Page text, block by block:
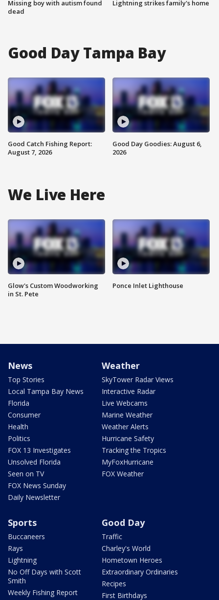
Missing boy with autism found
dead
Lightning strikes family's home
Good Day Tampa Bay
Good Catch Fishing Report:
August 7, 2026
Good Day Goodies: August 6,
2026
We Live Here
Glow's Custom Woodworking
in St. Pete
Ponce Inlet Lighthouse
News
Top Stories
Local Tampa Bay News
Florida
Consumer
Health
Politics
FOX 13 Investigates
Unsolved Florida
Seen on TV
FOX News Sunday
Daily Newsletter
Weather
SkyTower Radar Views
Interactive Radar
Live Webcams
Marine Weather
Weather Alerts
Hurricane Safety
Tracking the Tropics
MyFoxHurricane
FOX Weather
Sports
Buccaneers
Rays
Lightning
No Off Days with Scott
Smith
Weekly Fishing Report
Good Day
Traffic
Charley's World
Hometown Heroes
Extraordinary Ordinaries
Recipes
First Birthdays